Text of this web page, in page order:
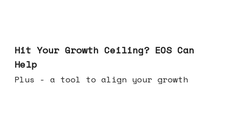
Hit Your Growth Ceiling? EOS Can
Help
Plus - a tool to align your growth